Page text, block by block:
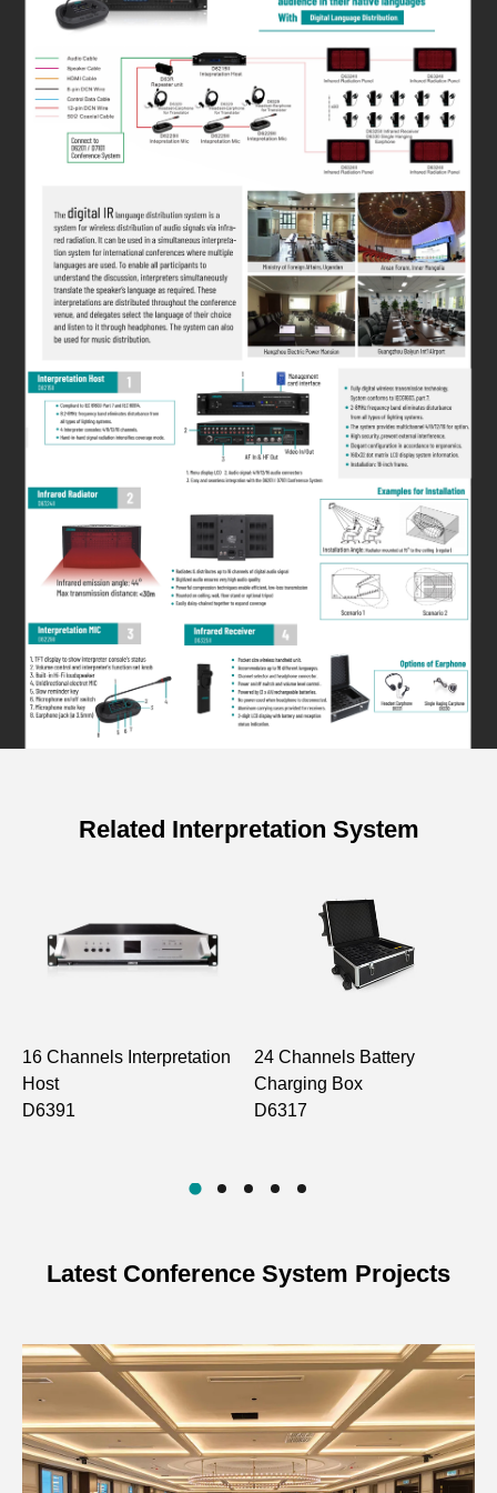
Related Interpretation System
16 Channels Interpretation
Host
D6391
24 Channels Battery
Charging Box
D6317
Latest Conference System Projects